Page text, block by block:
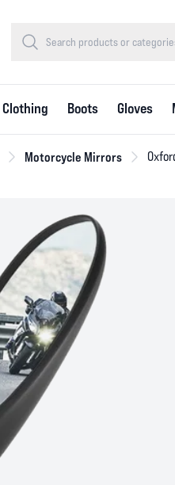
Clothing Boots Gloves
Motorcycle Mirrors